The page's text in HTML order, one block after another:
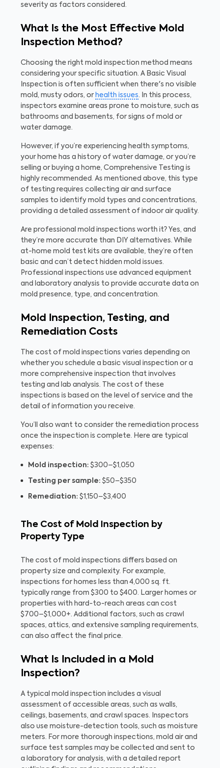
severity as factors considered.
What Is the Most Effective Mold
Inspection Method?
Choosing the right mold inspection method means
considering your specific situation. A Basic Visual
Inspection is often sufficient when there's no visible
mold, musty odors, or health issues. In this process,
inspectors examine areas prone to moisture, such as
bathrooms and basements, for signs of mold or
water damage.
However, if you’re experiencing health symptoms,
your home has a history of water damage, or you’re
selling or buying a home, Comprehensive Testing is
highly recommended. As mentioned above, this type
of testing requires collecting air and surface
samples to identify mold types and concentrations,
providing a detailed assessment of indoor air quality.
Are professional mold inspections worth it? Yes, and
they’re more accurate than DIY alternatives. While
at-home mold test kits are available, they’re often
basic and can’t detect hidden mold issues.
Professional inspections use advanced equipment
and laboratory analysis to provide accurate data on
mold presence, type, and concentration.
Mold Inspection, Testing, and
Remediation Costs
The cost of mold inspections varies depending on
whether you schedule a basic visual inspection or a
more comprehensive inspection that involves
testing and lab analysis. The cost of these
inspections is based on the level of service and the
detail of information you receive.
You’ll also want to consider the remediation process
once the inspection is complete. Here are typical
expenses:
Mold inspection: $300–$1,050
Testing per sample: $50–$350
Remediation: $1,150–$3,400
The Cost of Mold Inspection by
Property Type
The cost of mold inspections differs based on
property size and complexity. For example,
inspections for homes less than 4,000 sq. ft.
typically range from $300 to $400. Larger homes or
properties with hard-to-reach areas can cost
$700–$1,000+. Additional factors, such as crawl
spaces, attics, and extensive sampling requirements,
can also affect the final price.
What Is Included in a Mold
Inspection?
A typical mold inspection includes a visual
assessment of accessible areas, such as walls,
ceilings, basements, and crawl spaces. Inspectors
also use moisture-detection tools, such as moisture
meters. For more thorough inspections, mold air and
surface test samples may be collected and sent to
a laboratory for analysis, with a detailed report